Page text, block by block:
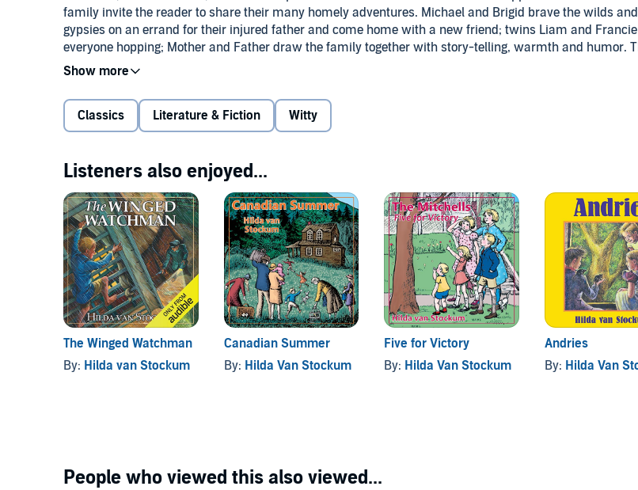
family invite the reader to share their many homely adventures. Michael and Brigid brave the wilds and
gypsies on an errand for their injured father and come home with a new friend; twins Liam and
everyone hopping; Mother and Father draw the family together with story-telling, warmth and humor.
Michael and Brigid find a treasure which changes the course of things for all.
©1997 Hilda van Stockum (P)2014 Bethlehem Books
Classics Literature & Fiction Witty
Listeners also enjoyed...
The Winged Watchman
By: Hilda van Stockum
Canadian Summer
By: Hilda Van Stockum
Five for Victory
By: Hilda Van Stockum
Andries
By: Hilda Van
People who viewed this also viewed...